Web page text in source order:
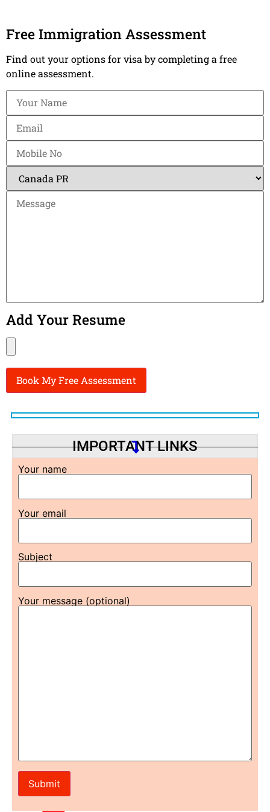
Free Immigration Assessment
Find out your options for visa by completing a free
online assessment.
Add Your Resume
IMPORTANT LINKS
Your name
Your email
Subject
Your message (optional)